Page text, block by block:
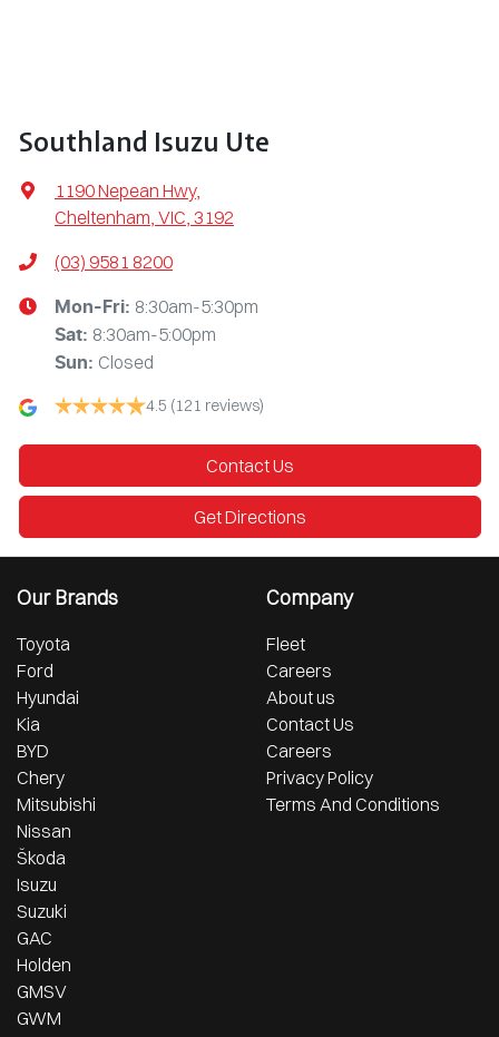
Southland Isuzu Ute
1190 Nepean Hwy,
Cheltenham, VIC, 3192
(03) 9581 8200
Mon-Fri: 8:30am-5:30pm
Sat: 8:30am-5:00pm
Sun: Closed
4.5 (121 reviews)
Contact Us
Get Directions
Our Brands
Toyota
Ford
Hyundai
Kia
BYD
Chery
Mitsubishi
Nissan
Škoda
Isuzu
Suzuki
GAC
Holden
GMSV
GWM
Company
Fleet
Careers
About us
Contact Us
Careers
Privacy Policy
Terms And Conditions